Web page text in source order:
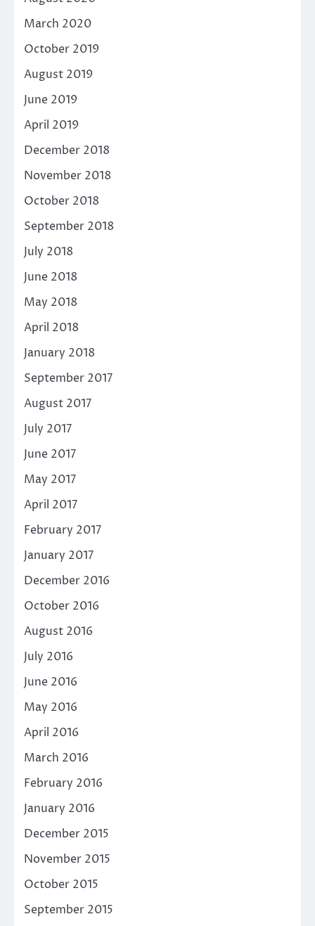
March 2020
October 2019
August 2019
June 2019
April 2019
December 2018
November 2018
October 2018
September 2018
July 2018
June 2018
May 2018
April 2018
January 2018
September 2017
August 2017
July 2017
June 2017
May 2017
April 2017
February 2017
January 2017
December 2016
October 2016
August 2016
July 2016
June 2016
May 2016
April 2016
March 2016
February 2016
January 2016
December 2015
November 2015
October 2015
September 2015